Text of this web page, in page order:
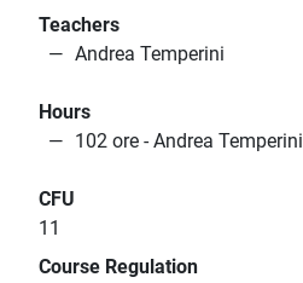
Teachers
Andrea Temperini
Hours
102 ore - Andrea Temperini
CFU
11
Course Regulation